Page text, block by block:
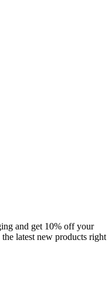
and get 10% off your
latest new products right